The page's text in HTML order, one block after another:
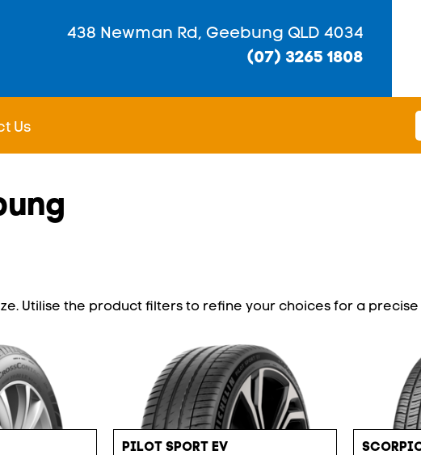
438 Newman Rd, Geebung QLD 4034
(07) 3265 1808
Us
Utilise the product filters to refine your choices for a precise
PILOT SPORT EV